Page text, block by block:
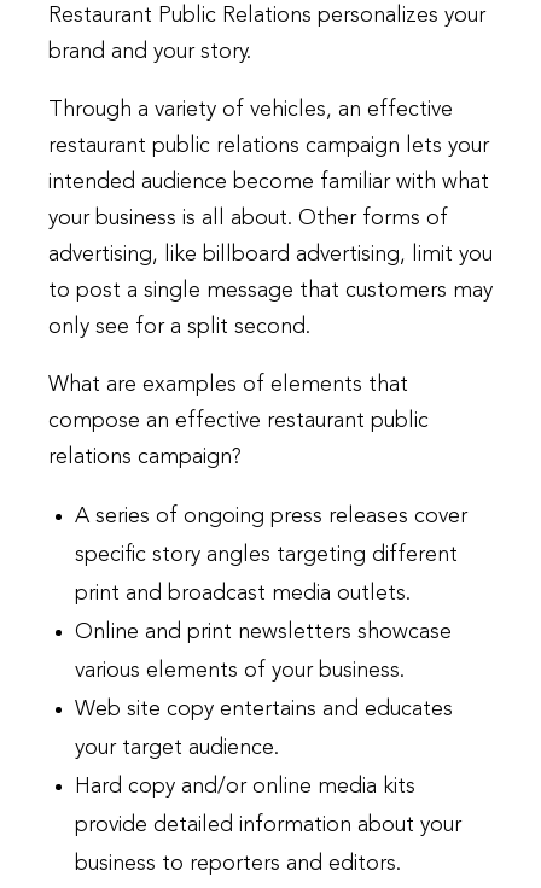
Restaurant Public Relations personalizes your
brand and your story.
Through a variety of vehicles, an effective
restaurant public relations campaign lets your
intended audience become familiar with what
your business is all about. Other forms of
advertising, like billboard advertising, limit you
to post a single message that customers may
only see for a split second.
What are examples of elements that
compose an effective restaurant public
relations campaign?
A series of ongoing press releases cover
specific story angles targeting different
print and broadcast media outlets.
Online and print newsletters showcase
various elements of your business.
Web site copy entertains and educates
your target audience.
Hard copy and/or online media kits
provide detailed information about your
business to reporters and editors.